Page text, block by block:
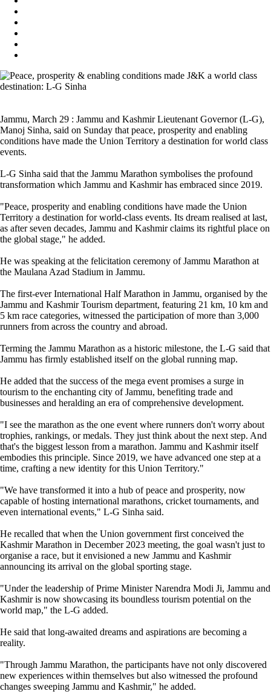
Jammu, March 29 : Jammu and Kashmir Lieutenant Governor (L-G),
Manoj Sinha, said on Sunday that peace, prosperity and enabling
conditions have made the Union Territory a destination for world class
events.
L-G Sinha said that the Jammu Marathon symbolises the profound
transformation which Jammu and Kashmir has embraced since 2019.
"Peace, prosperity and enabling conditions have made the Union
Territory a destination for world-class events. Its dream realised at last,
as after seven decades, Jammu and Kashmir claims its rightful place on
the global stage," he added.
He was speaking at the felicitation ceremony of Jammu Marathon at
the Maulana Azad Stadium in Jammu.
The first-ever International Half Marathon in Jammu, organised by the
Jammu and Kashmir Tourism department, featuring 21 km, 10 km and
5 km race categories, witnessed the participation of more than 3,000
runners from across the country and abroad.
Terming the Jammu Marathon as a historic milestone, the L-G said that
Jammu has firmly established itself on the global running map.
He added that the success of the mega event promises a surge in
tourism to the enchanting city of Jammu, benefiting trade and
businesses and heralding an era of comprehensive development.
"I see the marathon as the one event where runners don't worry about
trophies, rankings, or medals. They just think about the next step. And
that's the biggest lesson from a marathon. Jammu and Kashmir itself
embodies this principle. Since 2019, we have advanced one step at a
time, crafting a new identity for this Union Territory."
"We have transformed it into a hub of peace and prosperity, now
capable of hosting international marathons, cricket tournaments, and
even international events," L-G Sinha said.
He recalled that when the Union government first conceived the
Kashmir Marathon in December 2023 meeting, the goal wasn't just to
organise a race, but it envisioned a new Jammu and Kashmir
announcing its arrival on the global sporting stage.
"Under the leadership of Prime Minister Narendra Modi Ji, Jammu and
Kashmir is now showcasing its boundless tourism potential on the
world map," the L-G added.
He said that long-awaited dreams and aspirations are becoming a
reality.
"Through Jammu Marathon, the participants have not only discovered
new experiences within themselves but also witnessed the profound
changes sweeping Jammu and Kashmir," he added.